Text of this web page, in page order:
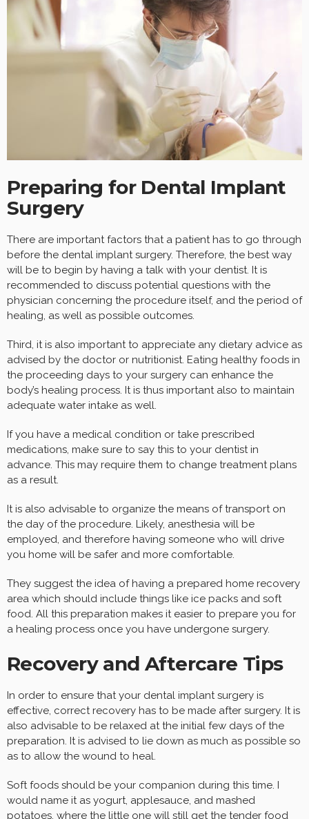
Preparing for Dental Implant
Surgery
There are important factors that a patient has to go through
before the dental implant surgery. Therefore, the best way
will be to begin by having a talk with your dentist. It is
recommended to discuss potential questions with the
physician concerning the procedure itself, and the period of
healing, as well as possible outcomes.
Third, it is also important to appreciate any dietary advice as
advised by the doctor or nutritionist. Eating healthy foods in
the proceeding days to your surgery can enhance the
body’s healing process. It is thus important also to maintain
adequate water intake as well.
If you have a medical condition or take prescribed
medications, make sure to say this to your dentist in
advance. This may require them to change treatment plans
as a result.
It is also advisable to organize the means of transport on
the day of the procedure. Likely, anesthesia will be
employed, and therefore having someone who will drive
you home will be safer and more comfortable.
They suggest the idea of having a prepared home recovery
area which should include things like ice packs and soft
food. All this preparation makes it easier to prepare you for
a healing process once you have undergone surgery.
Recovery and Aftercare Tips
In order to ensure that your dental implant surgery is
effective, correct recovery has to be made after surgery. It is
also advisable to be relaxed at the initial few days of the
preparation. It is advised to lie down as much as possible so
as to allow the wound to heal.
Soft foods should be your companion during this time. I
would name it as yogurt, applesauce, and mashed
potatoes, where the little one will still get the tender food